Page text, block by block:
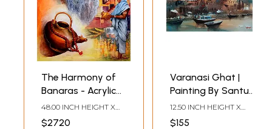
The Harmony of
Banaras - Acrylic
Painting by Arjun
Das
48.00 INCH HEIGHT X
36.00 INCH WIDTH
$2720
Varanasi Ghat |
Painting By Santu
Naskar | Water
Colour On Paper
12.50 INCH HEIGHT X
16.50 INCH WIDTH
$155